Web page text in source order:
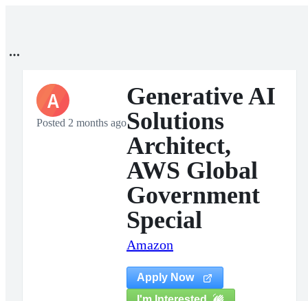
A
Posted 2 months ago
Generative AI
Solutions
Architect,
AWS Global
Government
Special
Amazon
Apply Now